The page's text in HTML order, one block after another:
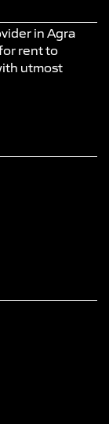
in Agra
rent to
utmost